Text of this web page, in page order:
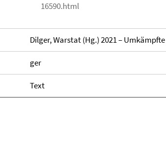
16590.html
Dilger, Warstat (Hg.) 2021 –
ger
Text